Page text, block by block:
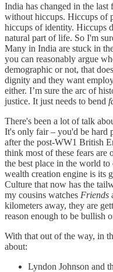
India has changed in the last
without hiccups. Hiccups of
hiccups of identity. Hiccups
natural part of life. So I'm
Many in India are stuck in
you can reasonably argue
demographic or not, that
dignity and they want
either. I’m sure the arc of
justice. It just needs to bend
There's been a lot of talk
It's only fair – you'd be hard
after the post-WW1 British
think most of these fears are
the best place in the world
wealth creation engine is its
Culture that now has the
my cousins watches Friends
kilometers away, they are
reason enough to be bullish
With that out of the way, in
about:
Lyndon Johnson and